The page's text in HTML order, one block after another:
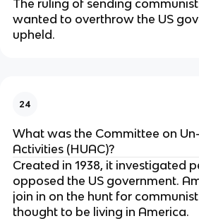
The ruling of sending
wanted to overthrow the US
upheld.
24
What was the Committee on
Activities (HUAC)?
Created in 1938, it investigated
opposed the US government.
join in on the hunt for
thought to be living in America.